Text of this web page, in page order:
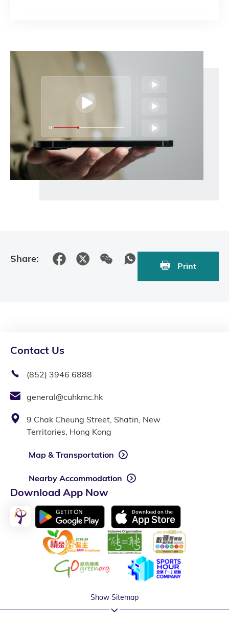
Share:
Print
Contact Us
(852) 3946 6888
general@cuhkmc.hk
9 Chak Cheung Street, Shatin, New
Territories, Hong Kong
Map & Transportation
Nearby Accommodation
Download App Now
Show Sitemap